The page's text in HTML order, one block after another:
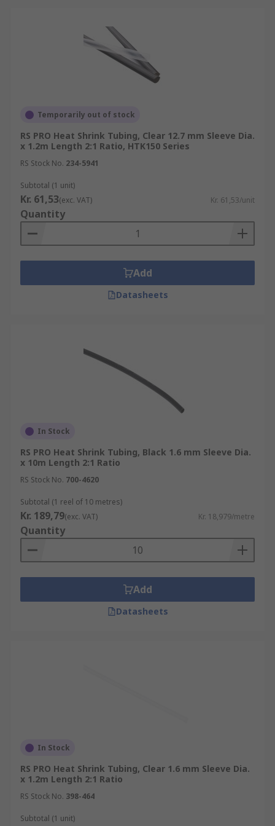
For accessories that are used with Heat
Shrink Tubing please see:
https://uk.rs-
Heat Guns https://uk.rs-
online.com/web/c/power-tools-soldering-
welding/power-tools/heat-guns/
Temporarily out of stock
RS PRO Heat Shrink Tubing, Clear 12.7 mm Sleeve Dia.
x 1.2m Length 2:1 Ratio, HTK150 Series
RS Stock No. 234-5941
Subtotal (1 unit)
Kr. 61,53(exc. VAT) Kr. 61,53/unit
Quantity
Add
Datasheets
In Stock
RS PRO Heat Shrink Tubing, Black 1.6 mm Sleeve Dia.
x 10m Length 2:1 Ratio
RS Stock No. 700-4620
Subtotal (1 reel of 10 metres)
Kr. 189,79(exc. VAT) Kr. 18,979/metre
Quantity
Add
Datasheets
In Stock
RS PRO Heat Shrink Tubing, Clear 1.6 mm Sleeve Dia.
x 1.2m Length 2:1 Ratio
RS Stock No. 398-464
Subtotal (1 unit)